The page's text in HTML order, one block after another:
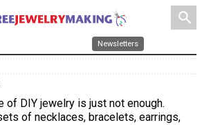
search
Newsletters
of DIY jewelry is just not enough.
of necklaces, bracelets, earrings,